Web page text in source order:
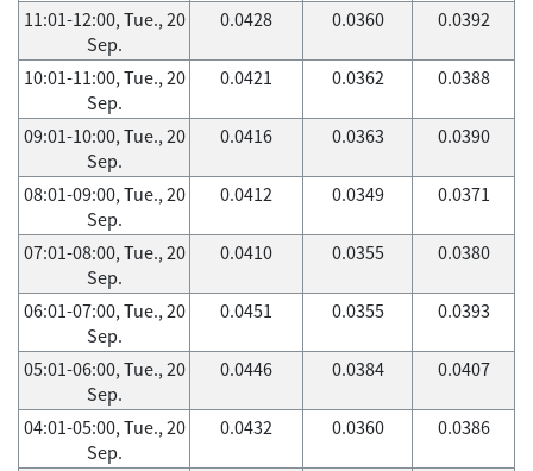
11:01-12:00, Tue., 20
Sep.
0.0428 0.0360 0.0392
10:01-11:00, Tue., 20
Sep.
0.0421 0.0362 0.0388
09:01-10:00, Tue., 20
Sep.
0.0416 0.0363 0.0390
08:01-09:00, Tue., 20
Sep.
0.0412 0.0349 0.0371
07:01-08:00, Tue., 20
Sep.
0.0410 0.0355 0.0380
06:01-07:00, Tue., 20
Sep.
0.0451 0.0355 0.0393
05:01-06:00, Tue., 20
Sep.
0.0446 0.0384 0.0407
04:01-05:00, Tue., 20
Sep.
0.0432 0.0360 0.0386